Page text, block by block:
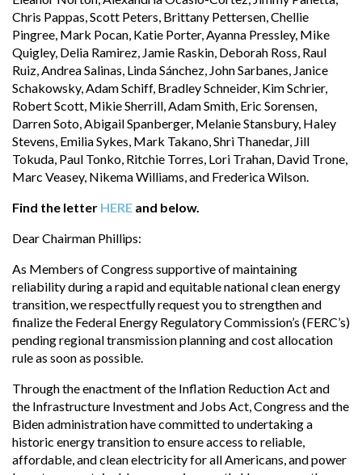
Chris Pappas, Scott Peters, Brittany Pettersen, Chellie
Pingree, Mark Pocan, Katie Porter, Ayanna Pressley, Mike
Quigley, Delia Ramirez, Jamie Raskin, Deborah Ross, Raul
Ruiz, Andrea Salinas, Linda Sánchez, John Sarbanes, Janice
Schakowsky, Adam Schiff, Bradley Schneider, Kim Schrier,
Robert Scott, Mikie Sherrill, Adam Smith, Eric Sorensen,
Darren Soto, Abigail Spanberger, Melanie Stansbury, Haley
Stevens, Emilia Sykes, Mark Takano, Shri Thanedar, Jill
Tokuda, Paul Tonko, Ritchie Torres, Lori Trahan, David Trone,
Marc Veasey, Nikema Williams, and Frederica Wilson.
Find the letter HERE and below.
Dear Chairman Phillips:
As Members of Congress supportive of maintaining
reliability during a rapid and equitable national clean energy
transition, we respectfully request you to strengthen and
finalize the Federal Energy Regulatory Commission’s (FERC’s)
pending regional transmission planning and cost allocation
rule as soon as possible.
Through the enactment of the Inflation Reduction Act and
the Infrastructure Investment and Jobs Act, Congress and the
Biden administration have committed to undertaking a
historic energy transition to ensure access to reliable,
affordable, and clean electricity for all Americans, and power